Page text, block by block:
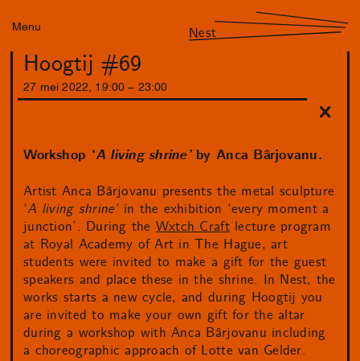
Menu Nest
Hoogtij #69
27 mei 2022 19:00 23 :00
Workshop ‘A living shrine’ by Anca Bârjovanu.
Artist Anca Bârjovanu presents the metal sculpture
‘A living shrine’in the exhibition ‘every moment a
junction’. During the Wxtch Craftlecture program
at Royal Academy of Art in The Hague, art
students were invited to make a gift for the guest
speakers and place these in the shrine. In Nest, the
works starts a new cycle, and during Hoogtij you
are invited to make your own gift for the altar
during a workshop with Anca Bârjovanu including
a choreographic approach of Lotte van Gelder.